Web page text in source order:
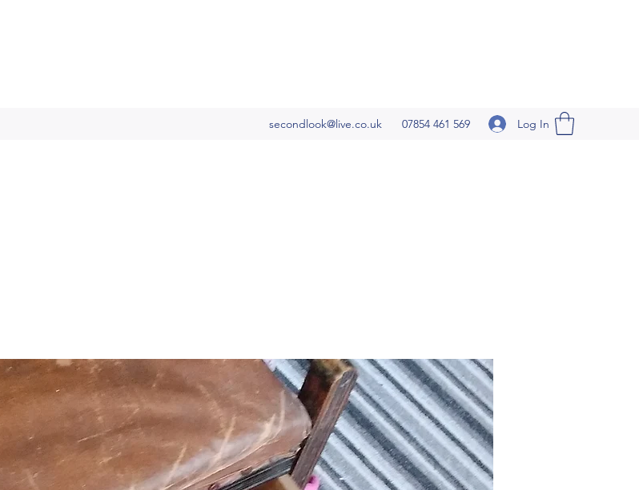
secondlook@live.co.uk 07854 461 569 Log In